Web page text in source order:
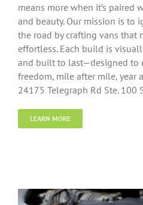
means more when it’s paired
and beauty. Our mission is to
the road by crafting vans that
effortless. Each build is
and built to last—designed to
freedom, mile after mile, year
24175 Telegraph Rd Ste.
LEARN MORE